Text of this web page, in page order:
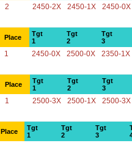
2 2450-2X 2450-1X 2450-0X
Place
Tgt
1
Tgt
2
Tgt
3
1 2450-0X 2500-0X 2350-1X
Place
Tgt
1
Tgt
2
Tgt
3
1 2500-3X 2500-1X 2500-3X
Place
Tgt
1
Tgt
2
Tgt
3